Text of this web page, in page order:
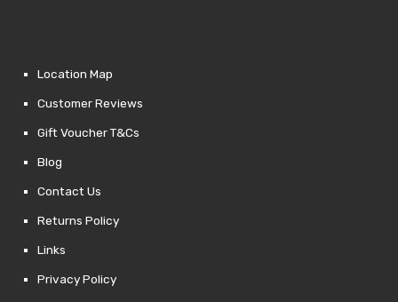
Location Map
Customer Reviews
Gift Voucher T&Cs
Blog
Contact Us
Returns Policy
Links
Privacy Policy